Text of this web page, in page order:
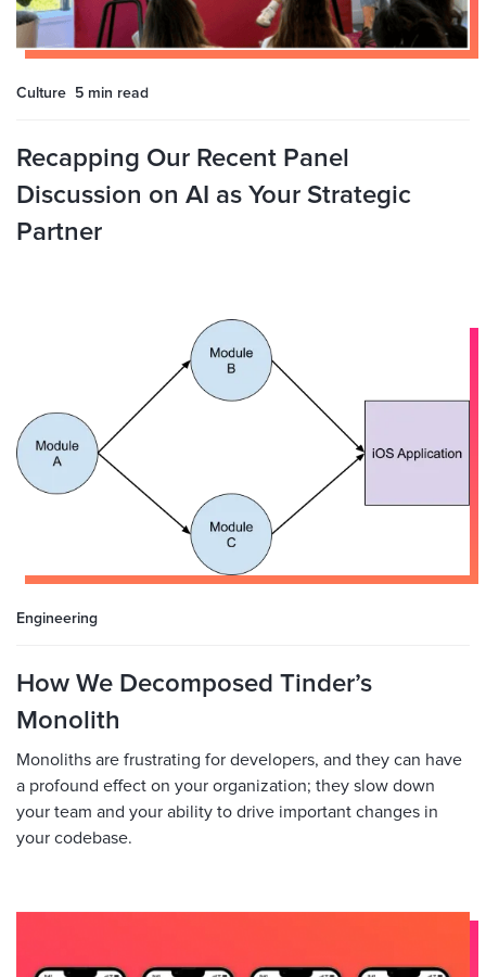
Culture 5 min read
Recapping Our Recent Panel
Discussion on AI as Your Strategic
Partner
Engineering
How We Decomposed Tinder’s
Monolith
Monoliths are frustrating for developers, and they can have
a profound effect on your organization; they slow down
your team and your ability to drive important changes in
your codebase.